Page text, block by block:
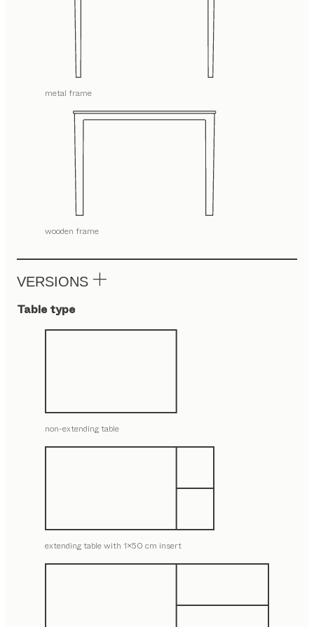
metal frame
wooden frame
VERSIONS
Table type
non-extending table
extending table with 1x50 cm insert